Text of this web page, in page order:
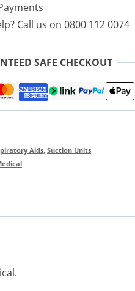
Call us on 0800 112 0074
SAFE CHECKOUT
Aids,Suction Units